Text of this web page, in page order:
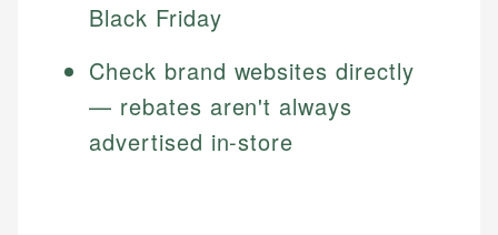
Black Friday
Check brand websites directly
— rebates aren't always
advertised in-store